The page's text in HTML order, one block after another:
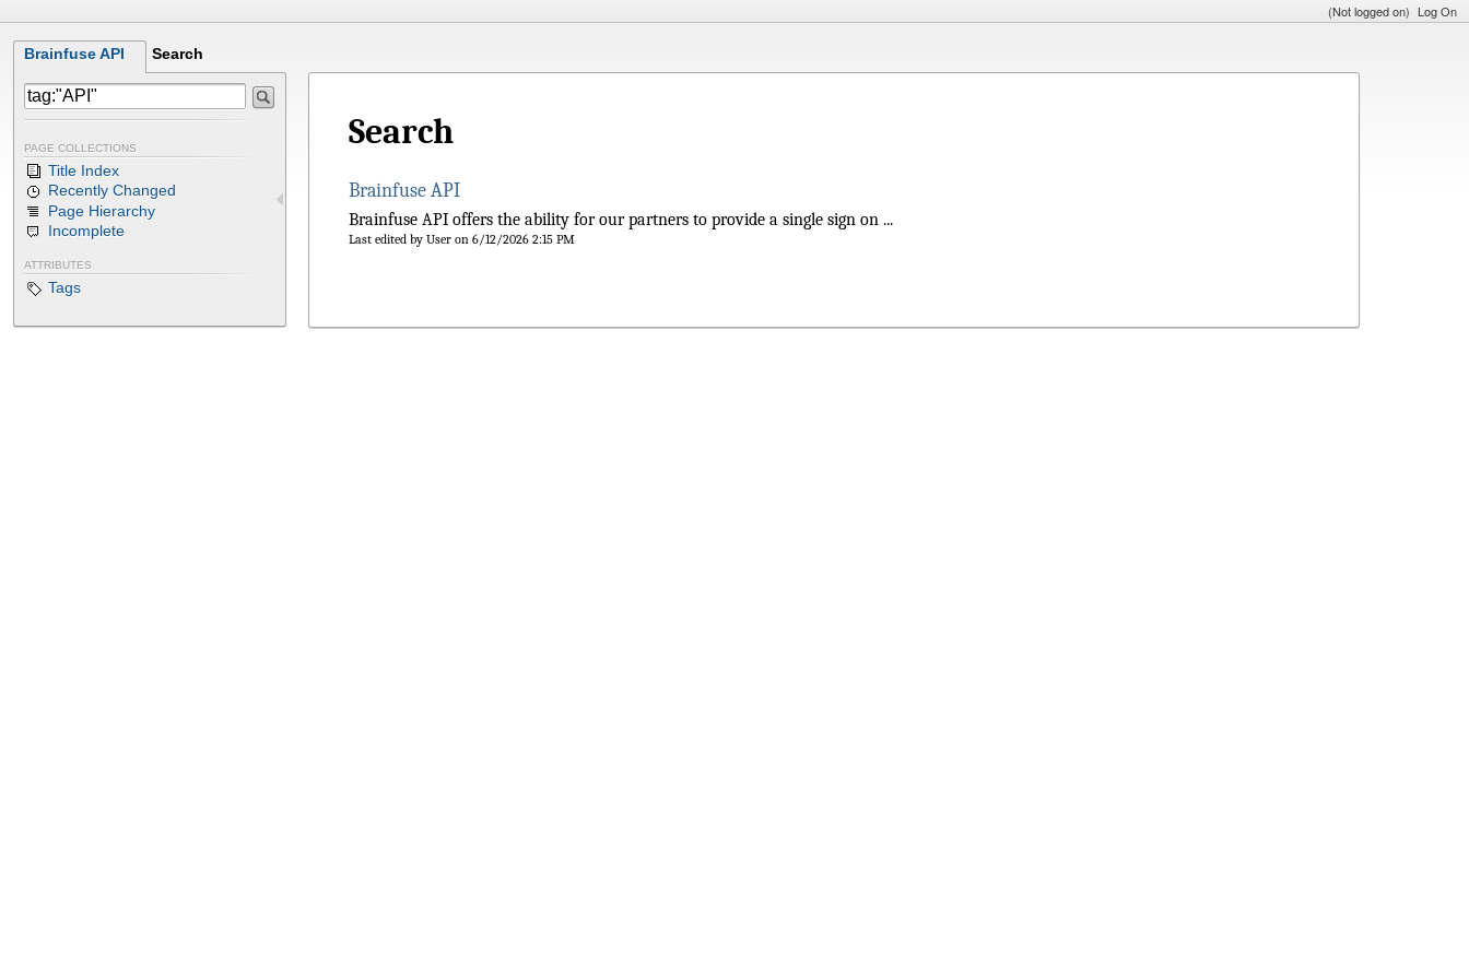
(Not logged on) Log On
Brainfuse API Search
PAGE COLLECTIONS
Title Index
Recently Changed
Page Hierarchy
Incomplete
ATTRIBUTES
Tags
Search
Brainfuse API
Brainfuse API offers the ability for our partners to provide a single sign on ...
Last edited by User on 6/12/2026 2:15 PM